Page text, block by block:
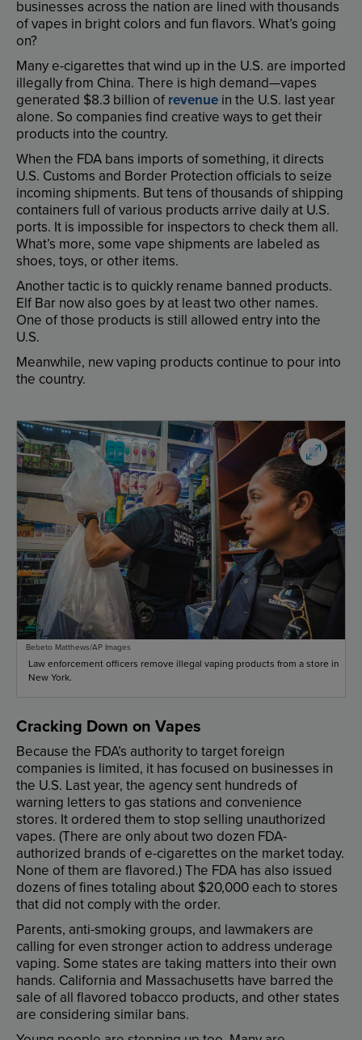
businesses across the nation are lined with thousands
ofvapes in bright colors and fun flavors. What’s going
on?
Many e-cigarettes thatwind up in the U.S. are imported
illegallyfrom China. There is high demand—vapes
generated $8.3 billion of revenue in the U.S. lastyear
alone. So companies find creative ways to gettheir
products into the country.
When the FDA bans imports ofsomething, it directs
U.S. Customs and Border Protection officials to seize
incoming shipments. Buttens ofthousands ofshipping
containers full ofvarious products arrive daily at U.S.
ports. It is impossible for inspectors to check them all.
What’s more, some vape shipments are labeled as
shoes, toys, or other items.
Anothertactic is to quickly rename banned products.
Elf Bar now also goes by at leasttwo other names.
One ofthose products is still allowed entry into the
U.S.
Meanwhile, newvaping products continue to pour into
the country.
Bebeto Matthews/AP Images
Law enforcement officers remove illegal vaping products from a store in
New York.
Cracking Down on Vapes
Because the FDA’s authorityto targetforeign
companies is limited, it has focused on businesses in
the U.S. Lastyear, the agencysent hundreds of
warning letters to gas stations and convenience
stores. It ordered them to stop selling unauthorized
vapes. (There are only abouttwo dozen FDA-
authorized brands of e-cigarettes on the markettoday.
None ofthem are flavored.)The FDA has also issued
dozens offines totaling about $20,000 each to stores
that did not complywith the order.
Parents, anti-smoking groups, and lawmakers are
calling for even stronger action to address underage
vaping. Some states are taking matters into their own
hands. California and Massachusetts have barred the
sale of all flavored tobacco products, and otherstates
are considering similar bans.